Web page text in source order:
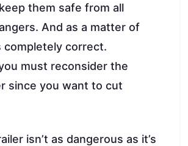
them safe from all
And as a matter of
completely correct.
must reconsider the
since you want to cut
isn’t as dangerous as it’s